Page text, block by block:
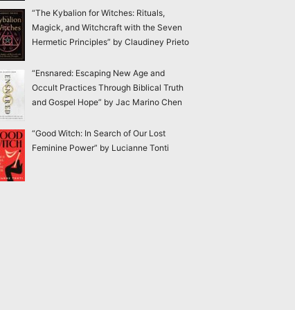
“The Kybalion for Witches: Rituals,
Magick, and Witchcraft with the Seven
Hermetic Principles” by Claudiney Prieto
“Ensnared: Escaping New Age and
Occult Practices Through Biblical Truth
and Gospel Hope” by Jac Marino Chen
“Good Witch: In Search of Our Lost
Feminine Power” by Lucianne Tonti